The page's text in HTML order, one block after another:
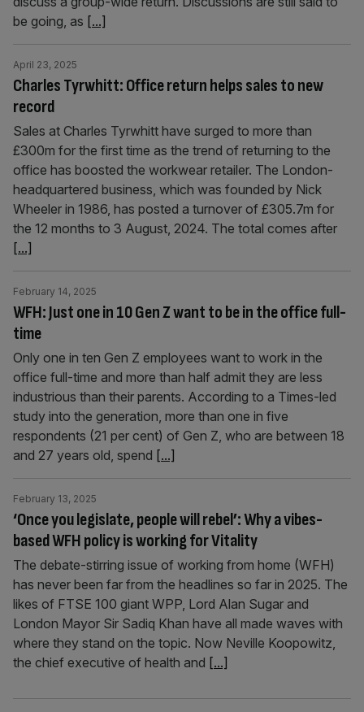
be going, as [...]
Charles Tyrwhitt: Office return helps sales to new
record
April 23, 2025
Sales at Charles Tyrwhitt have surged to more than
£300m for the first time as the trend of returning to the
office has boosted the workwear retailer. The London-
headquartered business, which was founded by Nick
Wheeler in 1986, has posted a turnover of £305.7m for
the 12 months to 3 August, 2024. The total comes after
[...]
WFH: Just one in 10 Gen Z want to be in the office full-
time
February 14, 2025
Only one in ten Gen Z employees want to work in the
office full-time and more than half admit they are less
industrious than their parents. According to a Times-led
study into the generation, more than one in five
respondents (21 per cent) of Gen Z, who are between 18
and 27 years old, spend [...]
‘Once you legislate, people will rebel’: Why a vibes-
based WFH policy is working for Vitality
February 13, 2025
The debate-stirring issue of working from home (WFH)
has never been far from the headlines so far in 2025. The
likes of FTSE 100 giant WPP, Lord Alan Sugar and
London Mayor Sir Sadiq Khan have all made waves with
where they stand on the topic. Now Neville Koopowitz,
the chief executive of health and [...]